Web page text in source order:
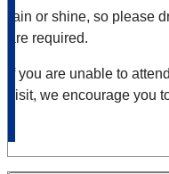
rain or shine, so please
are required.
If you are unable to
visit, we encourage you